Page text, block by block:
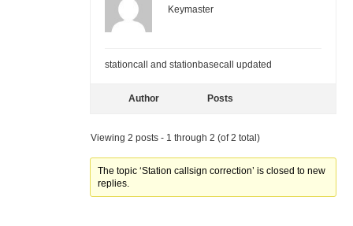
Keymaster
stationcall and stationbasecall updated
Author Posts
Viewing 2 posts - 1 through 2 (of 2 total)
The topic ‘Station callsign correction’ is closed to new
replies.